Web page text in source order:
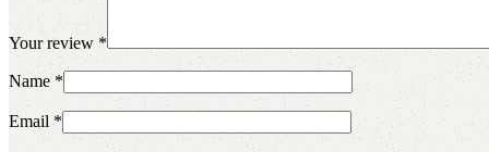
Your review*
Name*
Email*